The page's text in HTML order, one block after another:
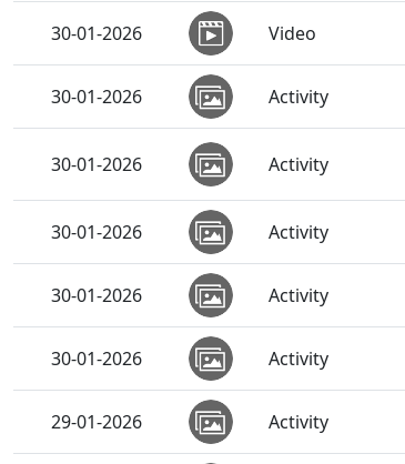
30-01-2026 Video
30-01-2026 Activity
30-01-2026 Activity
30-01-2026 Activity
30-01-2026 Activity
30-01-2026 Activity
29-01-2026 Activity